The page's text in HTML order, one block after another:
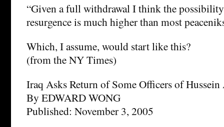
“Given a full withdrawal I think the
resurgence is much higher than most
Which, I assume, would start like this?
(from the NY Times)
Iraq Asks Return of Some Officers of
By EDWARD WONG
Published: November 3, 2005